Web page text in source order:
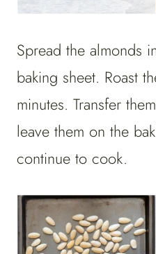
Spread the almonds
baking sheet. Roast
minutes. Transfer
leave them on the
continue to cook.